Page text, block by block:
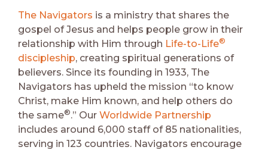
The Navigators is a ministry that shares the
gospel of Jesus and helps people grow in their
relationship with Him through Life-to-Life®
discipleship, creating spiritual generations of
believers. Since its founding in 1933, The
Navigators has upheld the mission “to know
Christ, make Him known, and help others do
the same®.” Our Worldwide Partnership
includes around 6,000 staff of 85 nationalities,
serving in 123 countries. Navigators encourage